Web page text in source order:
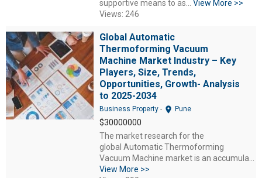
supportive means to as... View More >>
Views: 246
Global Automatic
Thermoforming Vacuum
Machine Market Industry – Key
Players, Size, Trends,
Opportunities, Growth- Analysis
to 2025-2034
Business Property - location_on Pune
$30000000
The market research for the
global Automatic Thermoforming
Vacuum Machine market is an accumula...
View More >>